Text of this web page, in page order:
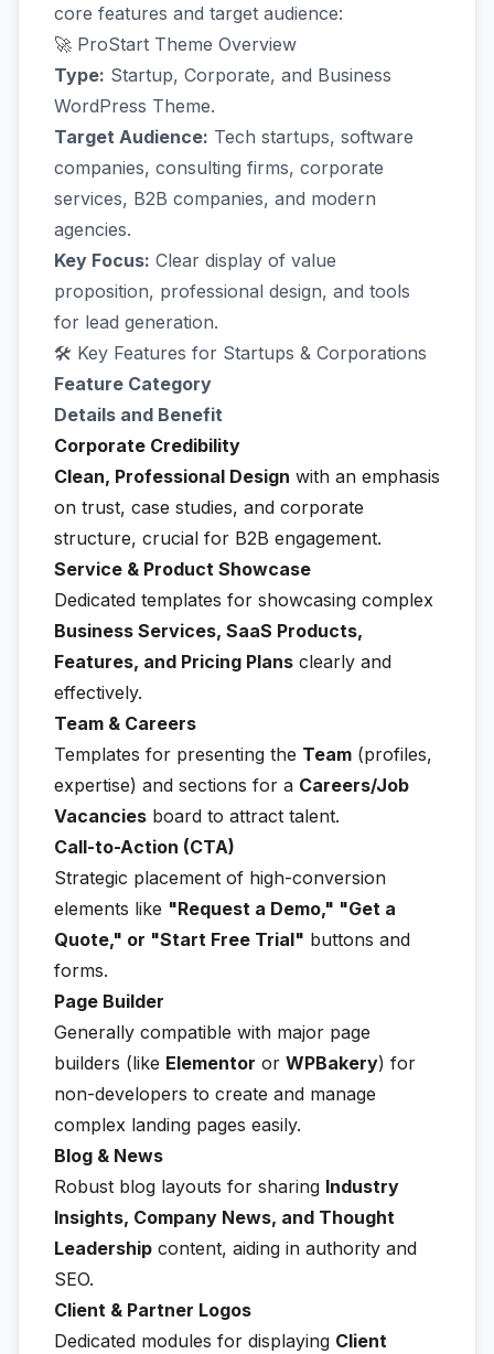
core features and target audience:
🚀 ProStart Theme Overview
Type: Startup, Corporate, and Business
WordPress Theme.
Target Audience: Tech startups, software
companies, consulting firms, corporate
services, B2B companies, and modern
agencies.
Key Focus: Clear display of value
proposition, professional design, and tools
for lead generation.
🛠️ Key Features for Startups & Corporations
Feature Category
Details and Benefit
Corporate Credibility
Clean, Professional Design with an emphasis
on trust, case studies, and corporate
structure, crucial for B2B engagement.
Service & Product Showcase
Dedicated templates for showcasing complex
Business Services, SaaS Products,
Features, and Pricing Plans clearly and
effectively.
Team & Careers
Templates for presenting the Team (profiles,
expertise) and sections for a Careers/Job
Vacancies board to attract talent.
Call-to-Action (CTA)
Strategic placement of high-conversion
elements like "Request a Demo," "Get a
Quote," or "Start Free Trial" buttons and
forms.
Page Builder
Generally compatible with major page
builders (like Elementor or WPBakery) for
non-developers to create and manage
complex landing pages easily.
Blog & News
Robust blog layouts for sharing Industry
Insights, Company News, and Thought
Leadership content, aiding in authority and
SEO.
Client & Partner Logos
Dedicated modules for displaying Client